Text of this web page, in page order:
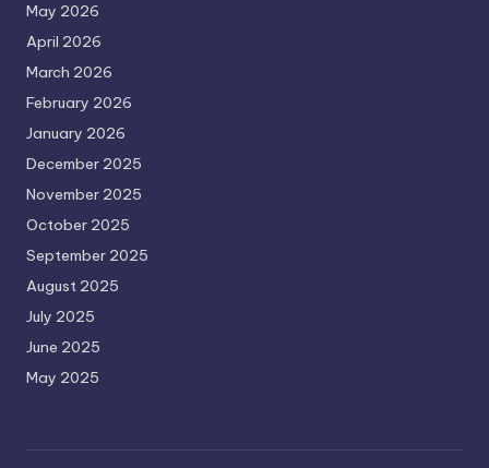
May 2026
April 2026
March 2026
February 2026
January 2026
December 2025
November 2025
October 2025
September 2025
August 2025
July 2025
June 2025
May 2025